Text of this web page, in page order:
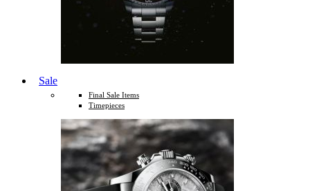
Sale
Final Sale Items
Timepieces